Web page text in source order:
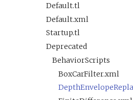
Docked
LineCapture
SetNav
Undock
Estimation
BallastAndTrim
CurrentEstimator
TrackAcousticContact
Tracking
Guidance
AbortDrift
AltitudeEnvelope
AltitudeServo
BackseatDriver
Buoyancy
Navigation
LBL
Sample
AbortSample
Science
ESPCartridgeSelect
Sensor
CalibrateAHRS M2
Trigger
Default.tl
Default.xml
Startup.tl
Deprecated
BehaviorScripts
BoxCarFilter.xml